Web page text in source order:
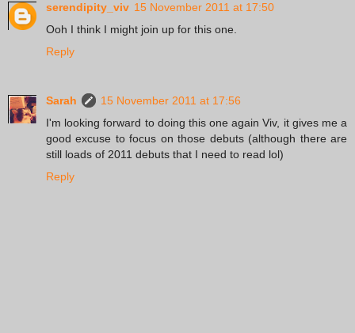
serendipity_viv 15 November 2011 at 17:50
Ooh I think I might join up for this one.
Reply
Sarah
15 November 2011 at 17:56
I'm looking forward to doing this one again Viv, it gives me a
good excuse to focus on those debuts (although there are
still loads of 2011 debuts that I need to read lol)
Reply